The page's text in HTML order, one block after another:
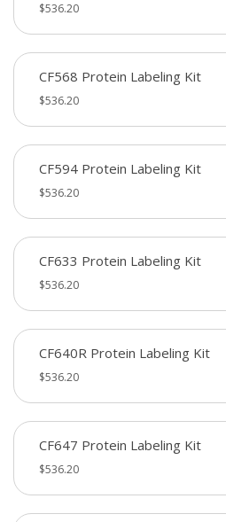
$536.20
CF568 Protein Labeling Kit
$536.20
CF594 Protein Labeling Kit
$536.20
CF633 Protein Labeling Kit
$536.20
CF640R Protein Labeling Kit
$536.20
CF647 Protein Labeling Kit
$536.20